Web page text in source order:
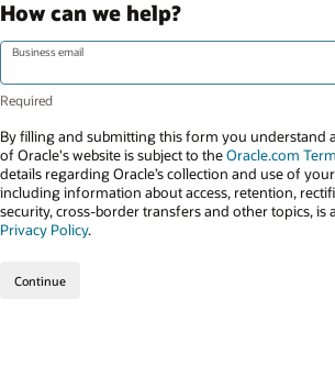
How can we help?
Business email
By filling and submitting this form you understand
of Oracle's website is subject to theOracle.com
details regarding Oracle’s collection and use of
including information about access, retention,
security, cross-border transfers and other topics, is
Privacy Policy.
Continue